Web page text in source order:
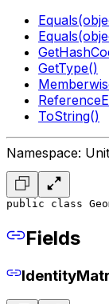
GetType()
ToString()
Namespace:
public class
Fields